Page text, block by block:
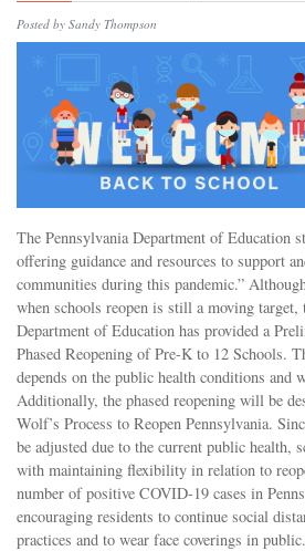
Posted by Sandy Thompson
The Pennsylvania Department of Education
offering guidance and resources to support
communities during this pandemic.”
when schools reopen is still a moving target,
Department of Education has provided a
Phased Reopening of Pre-K to 12 Schools.
depends on the public health conditions and
Additionally, the phased reopening will be
Wolf’s Process to Reopen Pennsylvania.
be adjusted due to the current public health,
with maintaining flexibility in relation to
number of positive COVID-19 cases in
encouraging residents to continue social
practices and to wear face coverings in